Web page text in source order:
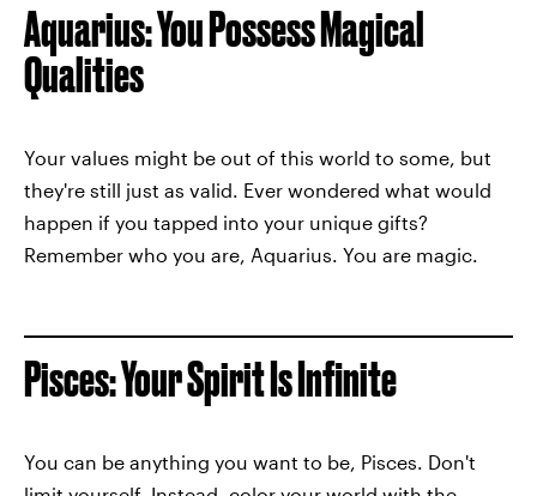
Aquarius: You Possess Magical
Qualities
Your values might be out of this world to some, but
they're still just as valid. Ever wondered what would
happen if you tapped into your unique gifts?
Remember who you are, Aquarius. You are magic.
Pisces: Your Spirit Is Infinite
You can be anything you want to be, Pisces. Don't